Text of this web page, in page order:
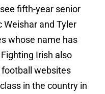
fifth-year senior
Weishar and Tyler
whose name has
Irish also
websites
in the country in